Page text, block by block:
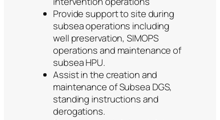
Provide support to site during
subsea operations including
well preservation, SIMOPS
operations and maintenance of
subsea HPU.
Assist in the creation and
maintenance of Subsea DGS,
standing instructions and
derogations.